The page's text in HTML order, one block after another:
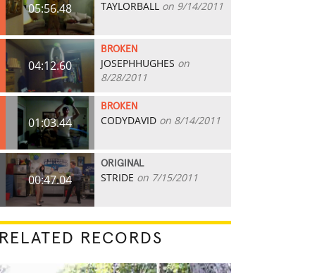
05:56.48 TAYLORBALL on 9/14/2011
04:12.60
BROKEN
JOSEPHHUGHES on
8/28/2011
01:03.44
BROKEN
CODYDAVID on 8/14/2011
00:47.04
ORIGINAL
STRIDE on 7/15/2011
RELATED RECORDS